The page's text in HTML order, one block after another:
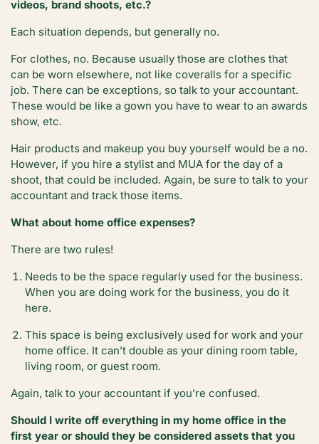
videos, brand shoots, etc.?
Each situation depends, but generally no.
For clothes, no. Because usually those are clothes that
can be worn elsewhere, not like coveralls for a specific
job. There can be exceptions, so talk to your accountant.
These would be like a gown you have to wear to an awards
show, etc.
Hair products and makeup you buy yourself would be a no.
However, if you hire a stylist and MUA for the day of a
shoot, that could be included. Again, be sure to talk to your
accountant and track those items.
What about home office expenses?
There are two rules!
Needs to be the space regularly used for the business.
When you are doing work for the business, you do it
here.
This space is being exclusively used for work and your
home office. It can’t double as your dining room table,
living room, or guest room.
Again, talk to your accountant if you’re confused.
Should I write off everything in my home office in the
first year or should they be considered assets that you